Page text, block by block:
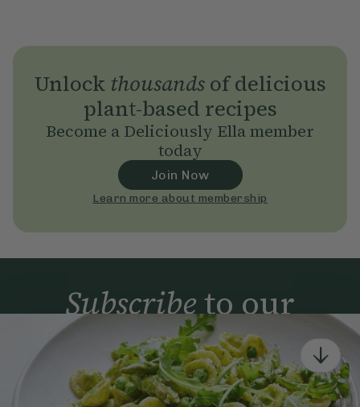
Unlock thousandsof delicious
plant-based recipes
Become a Deliciously Ella member
today
Join Now
Learn more about membership
Subscribeto our
newsletter
Simple tools for a healthier life delivered straight
to your inbox every week.